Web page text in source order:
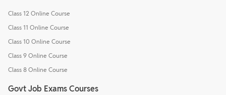
Class 12 Online Course
Class 11 Online Course
Class 10 Online Course
Class 9 Online Course
Class 8 Online Course
Govt Job Exams Courses